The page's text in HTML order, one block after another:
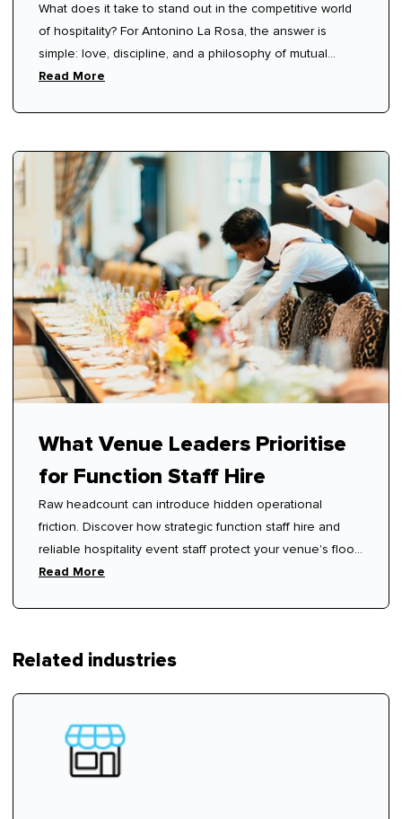
Antonino Mastered Modern
Hospitality
What does it take to stand out in the competitive world
of hospitality? For Antonino La Rosa, the answer is
simple: love, discipline, and a philosophy of mutual
respect.
Read More
What Venue Leaders Prioritise
for Function Staff Hire
Raw headcount can introduce hidden operational
friction. Discover how strategic function staff hire and
reliable hospitality event staff protect your venue's floor
rhythm.
Read More
Related industries